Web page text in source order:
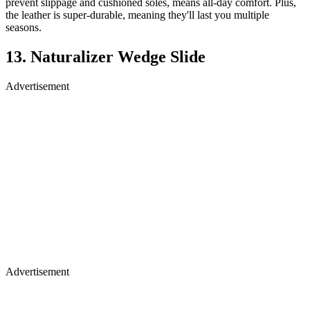
the leather is super-durable, meaning they'll last you multiple
seasons.
13. Naturalizer Wedge Slide
Advertisement
Advertisement